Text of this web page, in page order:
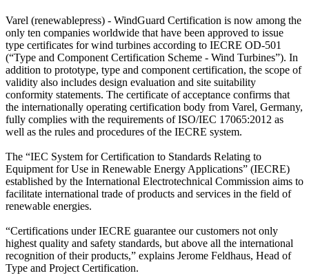
Varel (renewablepress) - WindGuard Certification is now among the
only ten companies worldwide that have been approved to issue
type certificates for wind turbines according to IECRE OD-501
(“Type and Component Certification Scheme - Wind Turbines”). In
addition to prototype, type and component certification, the scope of
validity also includes design evaluation and site suitability
conformity statements. The certificate of acceptance confirms that
the internationally operating certification body from Varel, Germany,
fully complies with the requirements of ISO/IEC 17065:2012 as
well as the rules and procedures of the IECRE system.
The “IEC System for Certification to Standards Relating to
Equipment for Use in Renewable Energy Applications” (IECRE)
established by the International Electrotechnical Commission aims to
facilitate international trade of products and services in the field of
renewable energies.
“Certifications under IECRE guarantee our customers not only
highest quality and safety standards, but above all the international
recognition of their products,” explains Jerome Feldhaus, Head of
Type and Project Certification.